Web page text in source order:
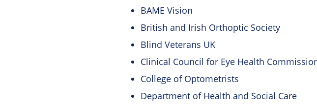
BAME Vision
British and Irish Orthoptic Society
Blind Veterans UK
Clinical Council for Eye Health
College of Optometrists
Department of Health and Social Care